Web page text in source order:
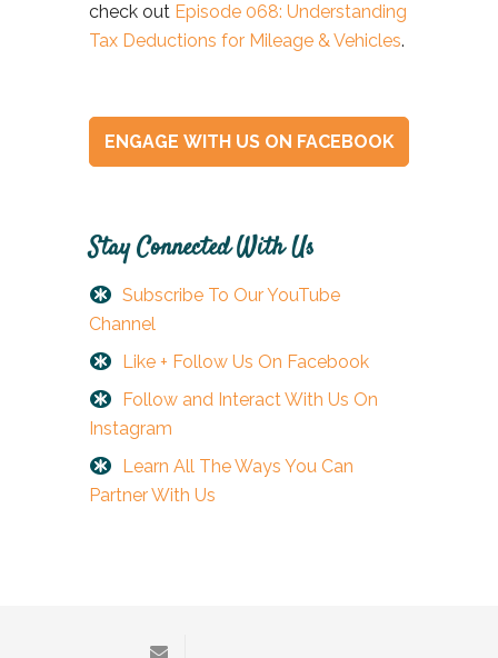
check out Episode 068: Understanding
Tax Deductions for Mileage & Vehicles.
ENGAGE WITH US ON FACEBOOK
Stay Connected With Us
Subscribe To Our YouTube
Channel
Like + Follow Us On Facebook
Follow and Interact With Us On
Instagram
Learn All The Ways You Can
Partner With Us